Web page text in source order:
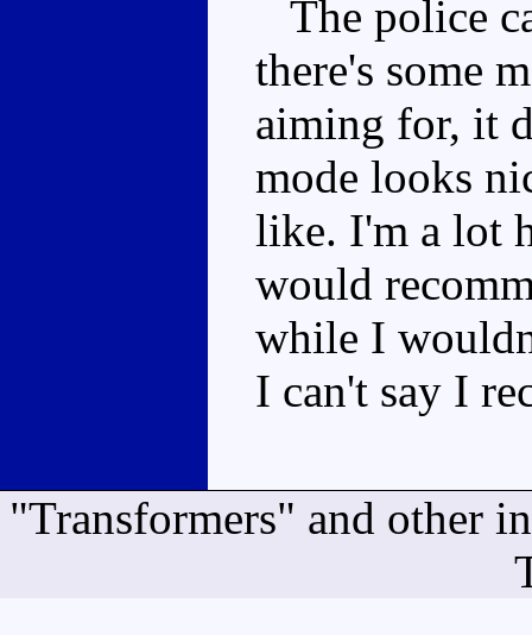
The police
there's some
aiming for, it
mode looks
like. I'm a lot
would
while I
I can't say I
"Transformers" and other